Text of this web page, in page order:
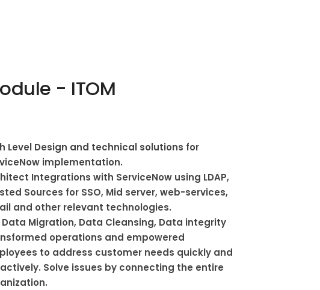
- ITOM
Level Design and technical solutions for
implementation.
Integrations with ServiceNow using LDAP,
Sources for SSO, Mid server, web-services,
and other relevant technologies.
Data Migration, Data Cleansing, Data integrity
operations and empowered
to address customer needs quickly and
Solve issues by connecting the entire